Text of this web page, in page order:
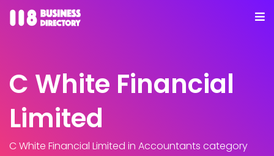
C White Financial
Limited
C White Financial Limited in Accountants category